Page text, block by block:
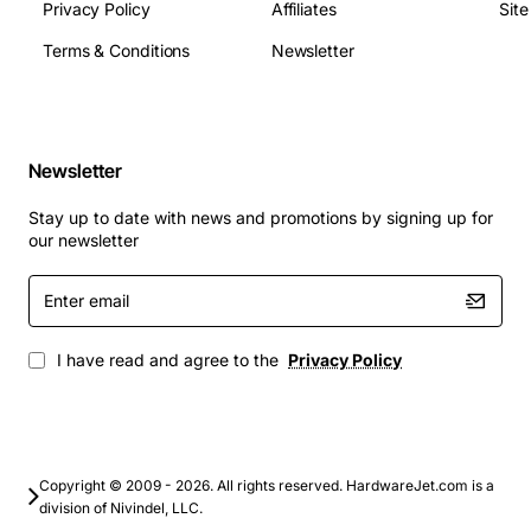
Seek Time: 8 ms
Drive is suitable for a variety of applications, including:
Graphics and video editing
Data storage and management
Server and network storage
for anyone looking to upgrade their storage capacity
and improve their system's overall performance.
Privacy Policy
Terms & Conditions
Affiliates
Newsletter
Newsletter
Stay up to date with news and promotions by signing up for
our newsletter
Enter
email
I have read and agree to the Privacy Policy
Copyright © 2009 - 2026. All rights reserved. HardwareJet.com is a
division of Nivindel, LLC.